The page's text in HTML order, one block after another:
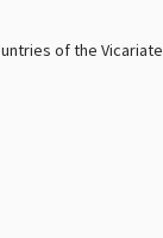
of the Vicariate